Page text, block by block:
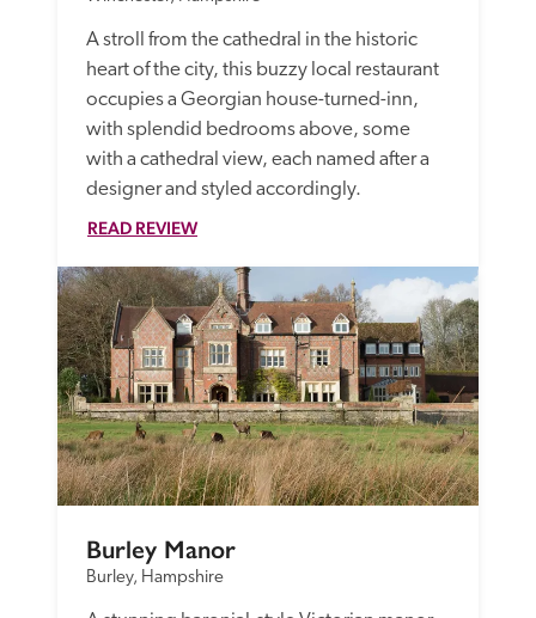
A stroll from the cathedral in the historic
heart of the city, this buzzy local restaurant
occupies a Georgian house-turned-inn,
with splendid bedrooms above, some
with a cathedral view, each named after a
designer and styled accordingly.
READ REVIEW
Burley Manor
Burley, Hampshire